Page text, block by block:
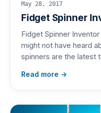
May 28, 2017
Fidget Spinner
Fidget Spinner
might not have heard
spinners are the latest
Read more →